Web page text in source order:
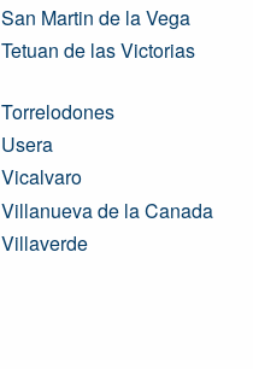
San Martin de la Vega
Tetuan de las Victorias
Torrelodones
Usera
Vicalvaro
Villanueva de la Canada
Villaverde